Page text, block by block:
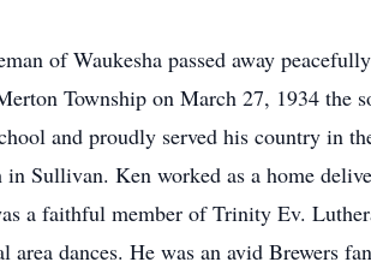
of Waukesha passed away
Township on March 27, 1934 the
and proudly served his country in
in Sullivan. Ken worked as a home
a faithful member of Trinity Ev.
area dances. He was an avid Brewers